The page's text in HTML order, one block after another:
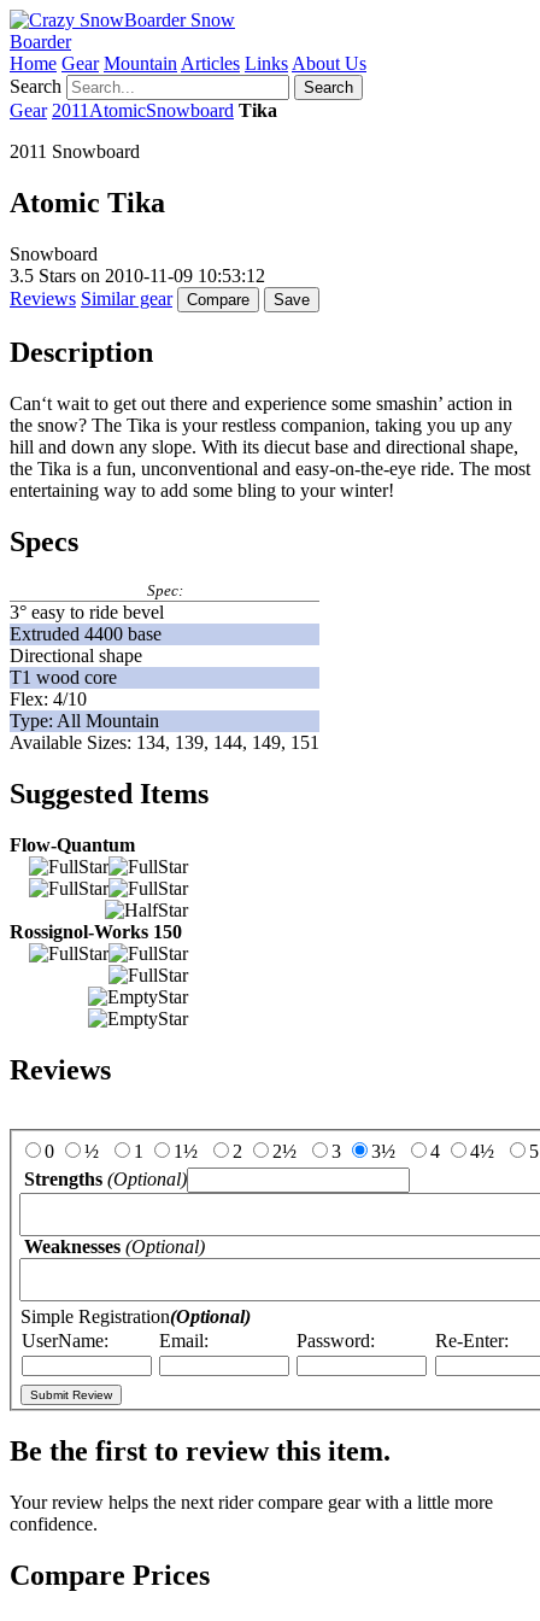
Snow
Boarder
Home Gear Mountain Articles Links About Us
Search
Search
Gear 2011 AtomicSnowboard Tika
2011 Snowboard
Atomic Tika
Snowboard
3.5 Stars on 2010-11-09 10:53:12
Reviews Similar gear Compare Save
Description
Can‘t wait to get out there and experience some smashin’ action in
the snow? The Tika is your restless companion, taking you up any
hill and down any slope. With its diecut base and directional shape,
the Tika is a fun, unconventional and easy-on-the-eye ride. The most
entertaining way to add some bling to your winter!
Specs
Spec:
3° easy to ride bevel
Extruded 4400 base
Directional shape
T1 wood core
Flex: 4/10
Type: All Mountain
Available Sizes: 134, 139, 144, 149, 151
Suggested Items
Flow-Quantum
Rossignol-Works 150
Reviews
0 1 2 3 4
5
Strengths (Optional)
Weaknesses (Optional)
Simple Registration(Optional)
UserName:
Email: Password: Re-Enter:
Be the first to review this item.
Your review helps the next rider compare gear with a little more
confidence.
Compare Prices